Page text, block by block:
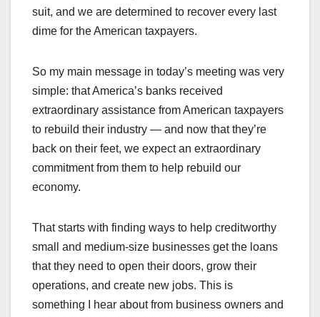
suit, and we are determined to recover every last
dime for the American taxpayers.
So my main message in today’s meeting was very
simple: that America’s banks received
extraordinary assistance from American taxpayers
to rebuild their industry — and now that they’re
back on their feet, we expect an extraordinary
commitment from them to help rebuild our
economy.
That starts with finding ways to help creditworthy
small and medium-size businesses get the loans
that they need to open their doors, grow their
operations, and create new jobs. This is
something I hear about from business owners and